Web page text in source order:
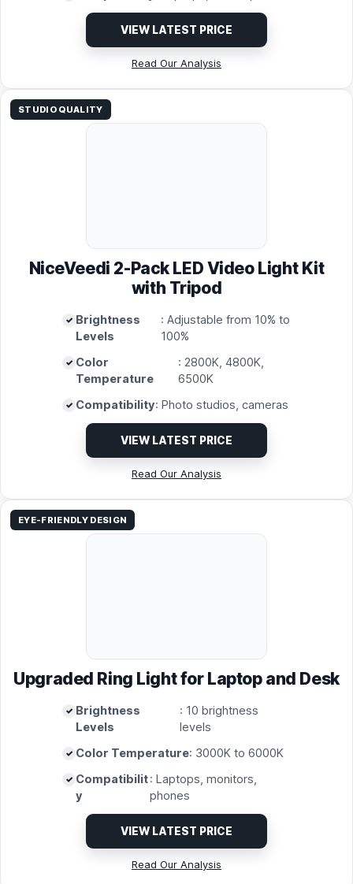
VIEW LATEST PRICE
Read Our Analysis
NiceVeedi 2-Pack LED Video Light Kit
with Tripod
STUDIO QUALITY
Brightness
Levels
: Adjustable from 10% to
100%
Color
Temperature
: 2800K, 4800K,
6500K
Compatibility: Photo studios, cameras
VIEW LATEST PRICE
Read Our Analysis
Upgraded Ring Light for Laptop and Desk
EYE-FRIENDLY DESIGN
Brightness
Levels
: 10 brightness
levels
Color Temperature: 3000K to 6000K
Compatibilit
y
: Laptops, monitors,
phones
VIEW LATEST PRICE
Read Our Analysis